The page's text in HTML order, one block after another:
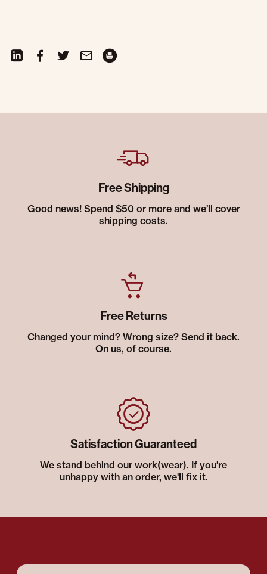
Free Shipping
Good news! Spend $50 or more and we’ll cover
shipping costs.
Free Returns
Changed your mind? Wrong size? Send it back.
On us, of course.
Satisfaction Guaranteed
We stand behind our work(wear). If you're
unhappy with an order, we'll fix it.